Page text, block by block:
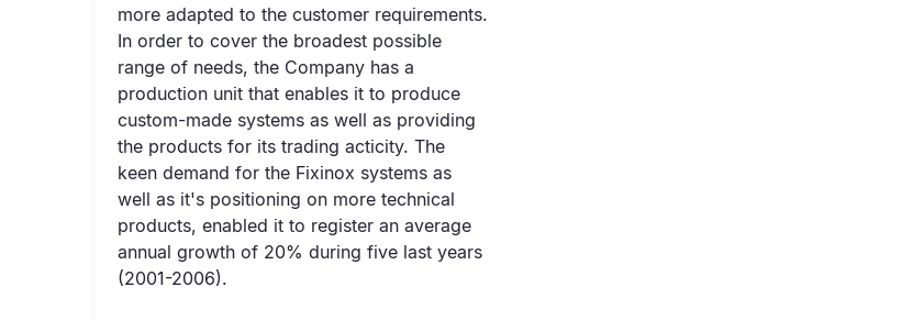
more adapted to the customer requirements.
In order to cover the broadest possible
range of needs, the Company has a
production unit that enables it to produce
custom-made systems as well as providing
the products for its trading acticity. The
keen demand for the Fixinox systems as
well as it's positioning on more technical
products, enabled it to register an average
annual growth of 20% during five last years
(2001-2006).